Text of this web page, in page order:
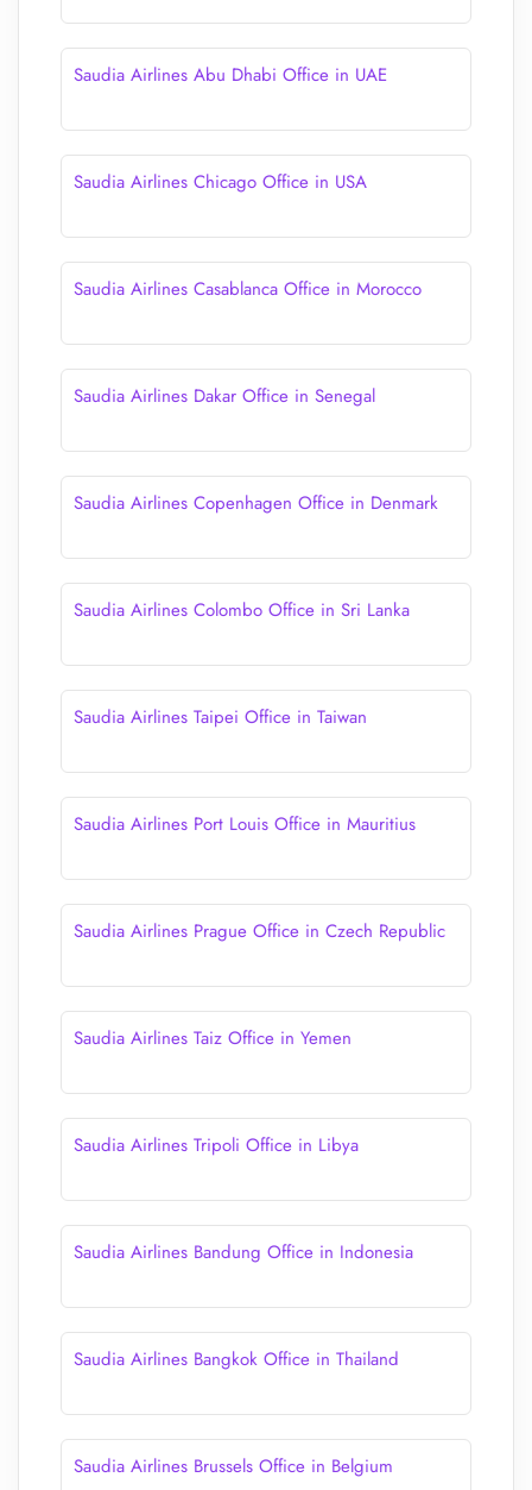
Saudia Airlines Abu Dhabi Office in UAE
Saudia Airlines Chicago Office in USA
Saudia Airlines Casablanca Office in Morocco
Saudia Airlines Dakar Office in Senegal
Saudia Airlines Copenhagen Office in Denmark
Saudia Airlines Colombo Office in Sri Lanka
Saudia Airlines Taipei Office in Taiwan
Saudia Airlines Port Louis Office in Mauritius
Saudia Airlines Prague Office in Czech Republic
Saudia Airlines Taiz Office in Yemen
Saudia Airlines Tripoli Office in Libya
Saudia Airlines Bandung Office in Indonesia
Saudia Airlines Bangkok Office in Thailand
Saudia Airlines Brussels Office in Belgium